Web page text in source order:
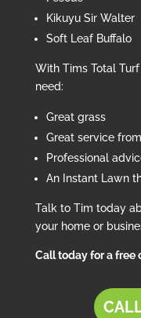
Kikuyu Sir Walter
Soft Leaf Buffalo
With Tims Total
need:
Great grass
Great service
Professional
An Instant Lawn
Talk to Tim today
your home or
Call today for a free